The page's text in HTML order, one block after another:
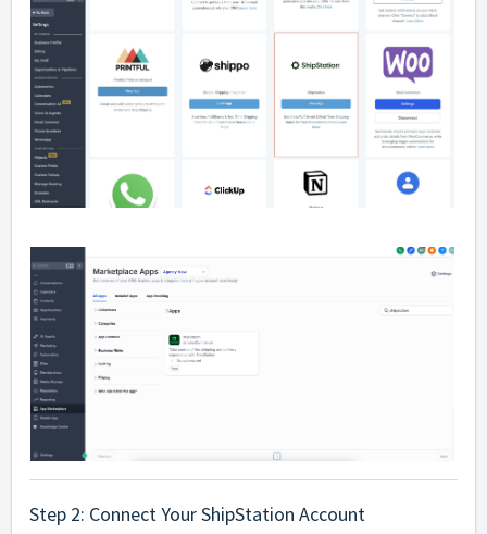
Step 2: Connect Your ShipStation Account